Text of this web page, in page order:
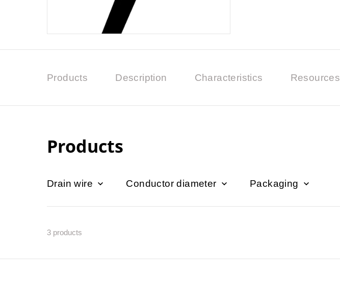
Products Description Characteristics Resources
Products
Drain wire Conductor diameter Packaging
3 products